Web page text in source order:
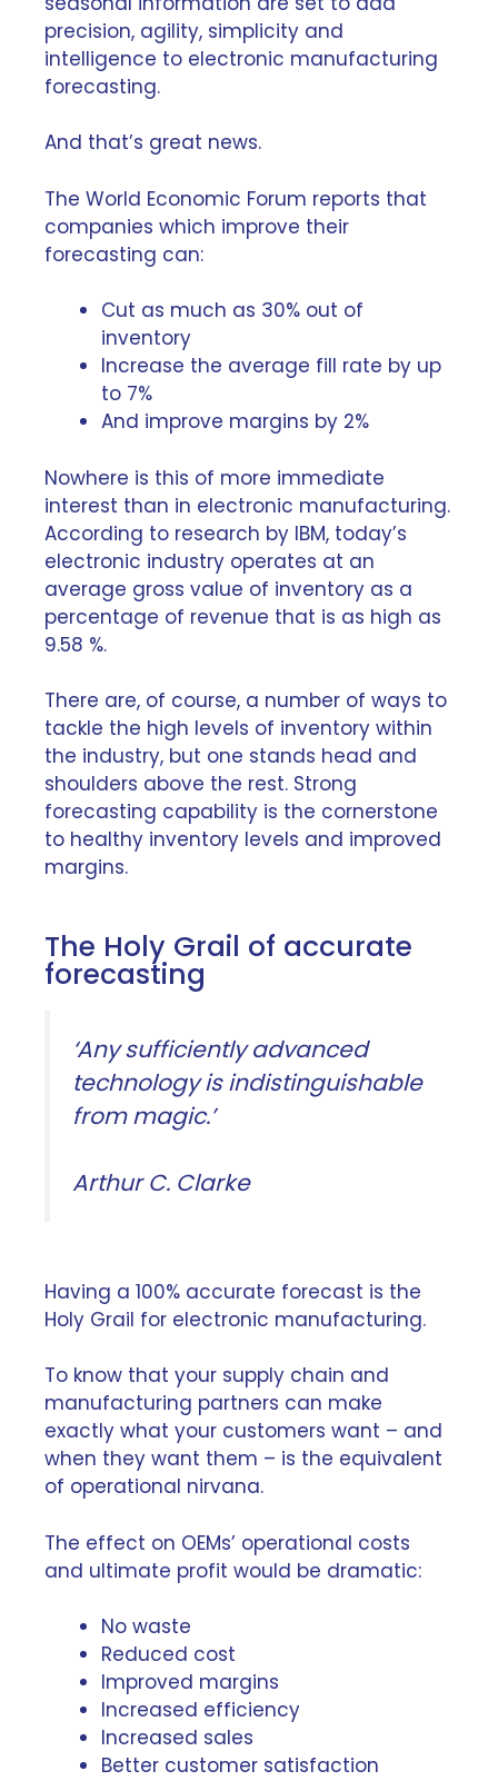
precision, agility, simplicity and
intelligence to electronic manufacturing
forecasting.
And that’s great news.
The World Economic Forum reports that
companies which improve their
forecasting can:
Cut as much as 30% out of
inventory
Increase the average fill rate by up
to 7%
And improve margins by 2%
Nowhere is this of more immediate
interest than in electronic manufacturing.
According to research by IBM, today’s
electronic industry operates at an
average gross value of inventory as a
percentage of revenue that is as high as
9.58 %.
There are, of course, a number of ways to
tackle the high levels of inventory within
the industry, but one stands head and
shoulders above the rest. Strong
forecasting capability is the cornerstone
to healthy inventory levels and improved
margins.
The Holy Grail of accurate
forecasting
‘Any sufficiently advanced
technology is indistinguishable
from magic.’
Arthur C. Clarke
Having a 100% accurate forecast is the
Holy Grail for electronic manufacturing.
To know that your supply chain and
manufacturing partners can make
exactly what your customers want – and
when they want them – is the equivalent
of operational nirvana.
The effect on OEMs’ operational costs
and ultimate profit would be dramatic:
No waste
Reduced cost
Improved margins
Increased efficiency
Increased sales
Better customer satisfaction